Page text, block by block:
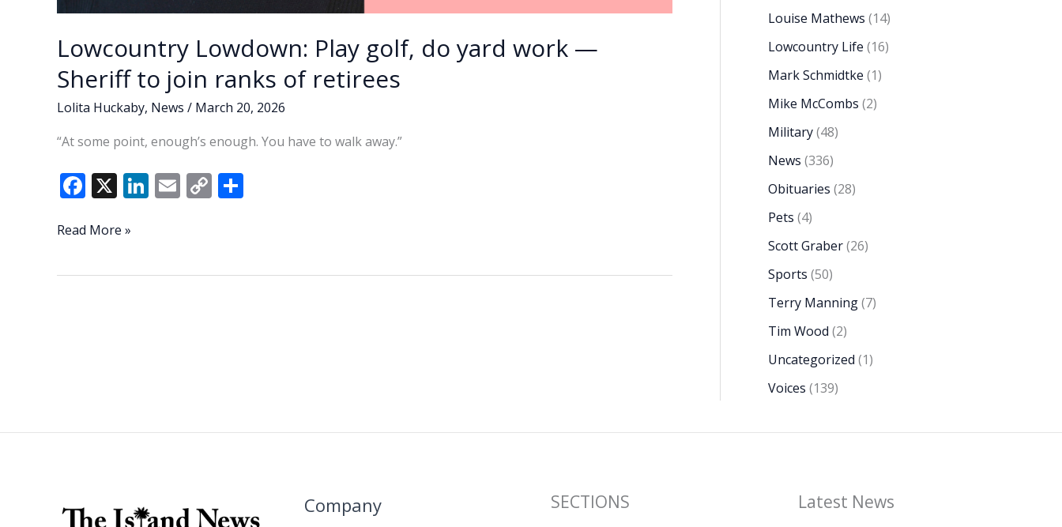
Lowcountry Lowdown: Play golf, do yard work —
Sheriff to join ranks of retirees
Lolita Huckaby, News / March 20, 2026
“At some point, enough’s enough. You have to walk away.”
F
e
o
X Li
dI
E C
Li
Lowcountry
ranks
Read More »
Louise Mathews (14)
Lowcountry Life (16)
Mark Schmidtke (1)
Mike McCombs (2)
Military(48)
News (336)
Obituaries (28)
Pets (4)
Scott Graber(26)
Sports (50)
Terry Manning(7)
Tim Wood (2)
Uncategorized (1)
Voices (139)
Company SECTIONS Latest News